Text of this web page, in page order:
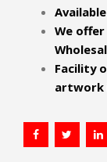
We
Facility
artwork